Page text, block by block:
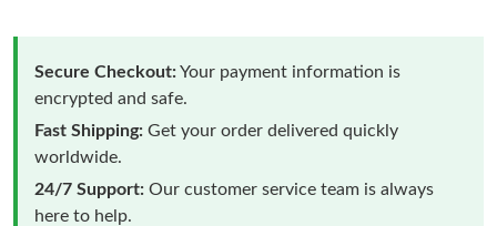
Secure Checkout:Your payment information is
encrypted and safe.
Fast Shipping: Get your order delivered quickly
worldwide.
24/7 Support: Our customer service team is always
here to help.